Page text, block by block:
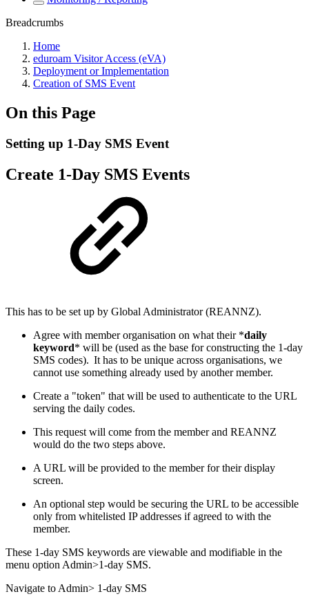
Breadcrumbs
Home
eduroam Visitor Access (eVA)
Deployment or Implementation
Creation of SMS Event
On this Page
Setting up 1-Day SMS Event
Create 1-Day SMS Events
This has to be set up by Global Administrator (REANNZ).
Agree with member organisation on what their *daily
keyword* will be (used as the base for constructing the 1-day
SMS codes). It has to be unique across organisations, we
cannot use something already used by another member.
Create a "token" that will be used to authenticate to the URL
serving the daily codes.
This request will come from the member and REANNZ
would do the two steps above.
A URL will be provided to the member for their display
screen.
An optional step would be securing the URL to be accessible
only from whitelisted IP addresses if agreed to with the
member.
These 1-day SMS keywords are viewable and modifiable in the
menu option Admin>1-day SMS.
Navigate to Admin> 1-day SMS